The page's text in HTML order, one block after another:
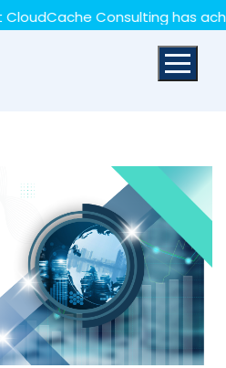
Consulting has
your activities? We take
Please see our privacy policy
questions.